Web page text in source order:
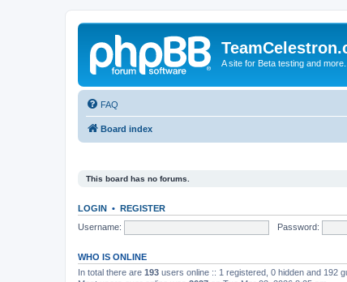
A site for Beta testing and more...
FAQ
Board index
This board has no forums.
LOGIN • REGISTER
Username:
Password:
WHO IS ONLINE
In total there are 193 users online :: 1 registered, 0 hidden and 192